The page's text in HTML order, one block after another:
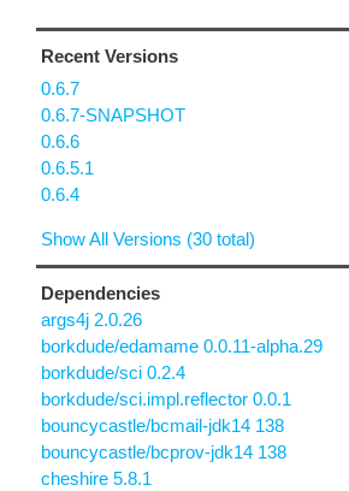
Recent Versions
0.6.7
0.6.7-SNAPSHOT
0.6.6
0.6.5.1
0.6.4
Show All Versions (30 total)
Dependencies
args4j 2.0.26
borkdude/edamame 0.0.11-alpha.29
borkdude/sci 0.2.4
borkdude/sci.impl.reflector 0.0.1
bouncycastle/bcmail-jdk14 138
bouncycastle/bcprov-jdk14 138
cheshire 5.8.1